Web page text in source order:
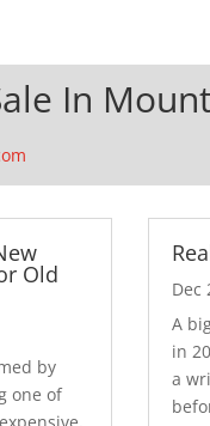
In
Old
by
one of
Dec
A
in
a